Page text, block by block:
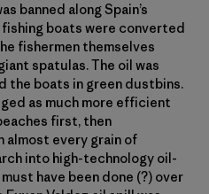
banned along Spain’s
boats were converted
fishermen themselves
spatulas. The oil was
the boats in green dustbins.
as much more efficient
first, then
almost every grain of
into high-technology oil-
have been done (?) over